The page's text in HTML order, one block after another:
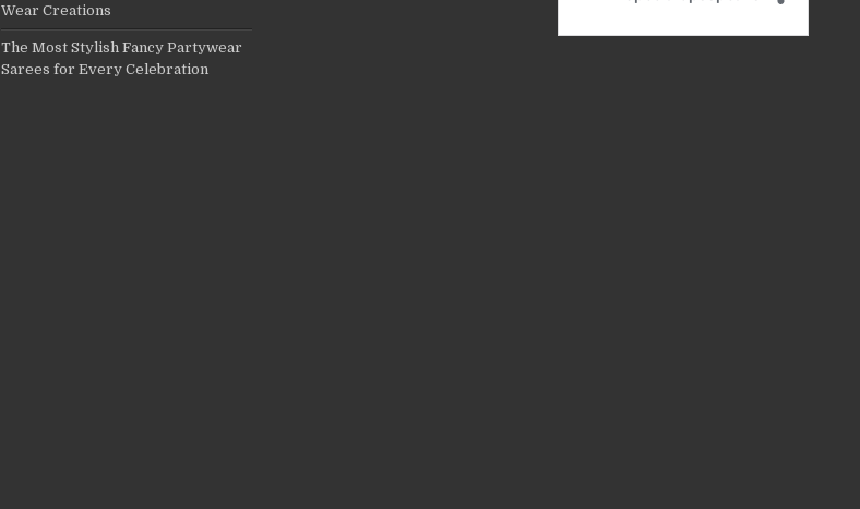
Wear Creations
The Most Stylish Fancy Partywear
Sarees for Every Celebration